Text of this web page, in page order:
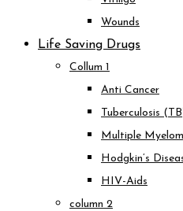
Wounds
Life Saving Drugs
Collum 1
Anti Cancer
Tuberculosis
Multiple
Hodgkin’s
HIV-Aids
column 2